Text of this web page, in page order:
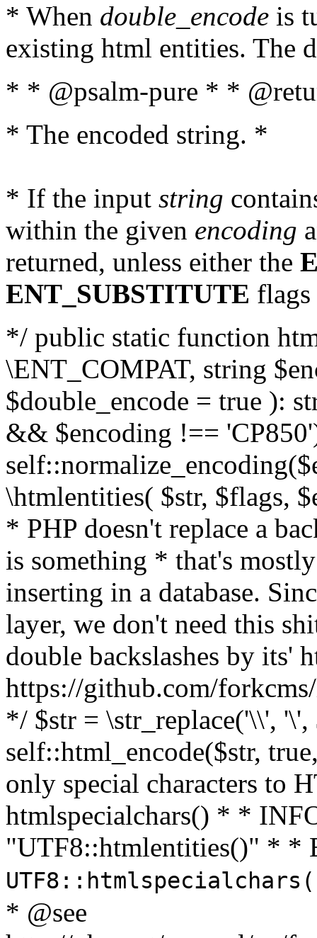
* When double_encode is
existing html entities. The
* * @psalm-pure * *
* The encoded string. *
* If the input string
within the given encoding
returned, unless either the
ENT_SUBSTITUTE flags
*/ public static function
\ENT_COMPAT, string
$double_encode = true ):
&& $encoding !==
\htmlentities( $str, $flags,
* PHP doesn't replace a
is something * that's
inserting in a database.
layer, we don't need this
double backslashes by its'
https://github.com/
*/ $str = \str_replace('\\',
self::html_encode($str,
only special characters to
htmlspecialchars() * *
"UTF8::htmlentities()" * *
* @see